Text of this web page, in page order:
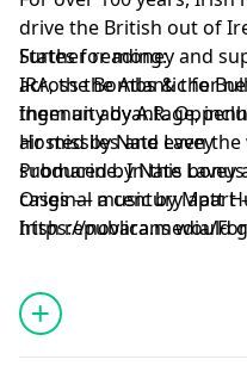
drive the British out of
States for money and
across the Atlantic for
them an advantage,
air missiles and even
submarine. In this
cases — a century
Irish republicans would
Further reading:
IRA, the Bombs & the
Ingenuity by A.R.
Hosted by Nate Lavey
Produced by Nate Lavey
Original music by Matt
https://novara.media/